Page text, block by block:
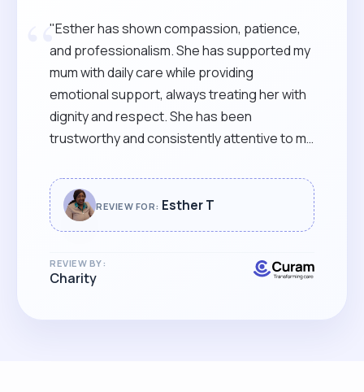
“
"Esther has shown compassion, patience,
and professionalism. She has supported my
mum with daily care while providing
emotional support, always treating her with
dignity and respect. She has been
trustworthy and consistently attentive to my
with our family, keeping us informed and
reassured. She goes above and beyond to
ensure my mum’s comfort and well-being. I
caregiving role."
REVIEW FOR: Esther T
REVIEW BY:
Charity